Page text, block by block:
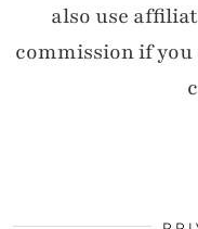
also use
commission if